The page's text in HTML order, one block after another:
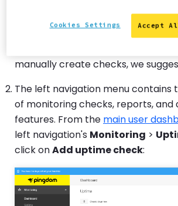
When you first load the Pingdom
to guide you through adding your
manually create checks, we
The left navigation menu contains
of monitoring checks, reports, and
features. From the main user
left navigation's Monitoring >
click onAdd uptime check:
Accept
Cookies Settings